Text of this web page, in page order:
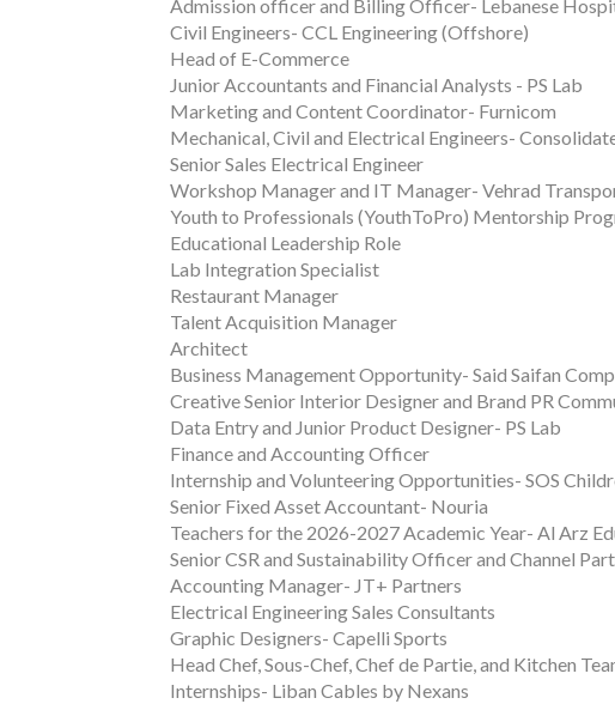
Admission officer and Billing Officer- Lebanese
Civil Engineers- CCL Engineering (Offshore)
Head of E-Commerce
Junior Accountants and Financial Analysts - PS Lab
Marketing and Content Coordinator- Furnicom
Mechanical, Civil and Electrical Engineers-
Senior Sales Electrical Engineer
Workshop Manager and IT Manager- Vehrad
Youth to Professionals (YouthToPro) Mentorship
Educational Leadership Role
Lab Integration Specialist
Restaurant Manager
Talent Acquisition Manager
Architect
Business Management Opportunity- Said Saifan
Creative Senior Interior Designer and Brand PR
Data Entry and Junior Product Designer- PS Lab
Finance and Accounting Officer
Internship and Volunteering Opportunities- SOS
Senior Fixed Asset Accountant- Nouria
Teachers for the 2026-2027 Academic Year- Al Arz
Senior CSR and Sustainability Officer and Channel
Accounting Manager- JT+ Partners
Electrical Engineering Sales Consultants
Graphic Designers- Capelli Sports
Head Chef, Sous-Chef, Chef de Partie, and Kitchen
Internships- Liban Cables by Nexans